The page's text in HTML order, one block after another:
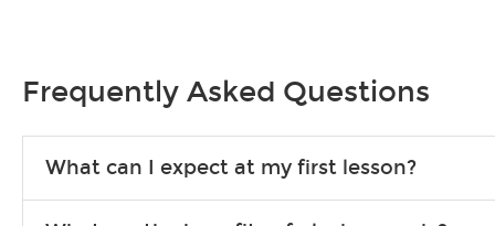
Frequently Asked Questions
What can I expect at my first lesson?